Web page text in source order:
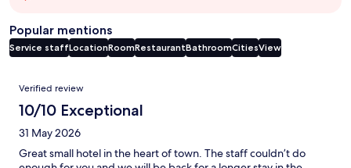
Popular mentions
Service staffLocationRoomRestaurantBathroomCitiesView
Reviews
Verified review
10/10 Exceptional
31 May 2026
Great small hotel in the heart of town. The staff couldn’t do